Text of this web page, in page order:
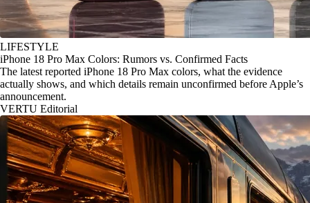
LIFESTYLE
iPhone 18 Pro Max Colors: Rumors vs. Confirmed Facts
The latest reported iPhone 18 Pro Max colors, what the evidence
actually shows, and which details remain unconfirmed before Apple’s
announcement.
VERTU Editorial